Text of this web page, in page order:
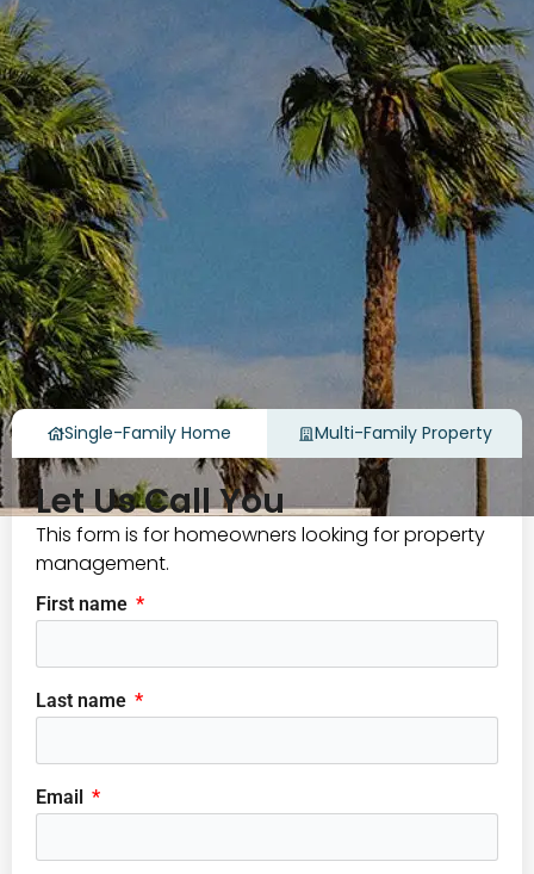
Single-Family Home Multi-Family Property
Let Us Call You
This form is for homeowners looking for property
management.
First name
Last name
Email